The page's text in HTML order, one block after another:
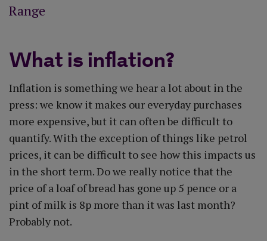
Range
What is inflation?
Inflation is something we hear a lot about in the
press: we know it makes our everyday purchases
more expensive, but it can often be difficult to
quantify. With the exception of things like petrol
prices, it can be difficult to see how this impacts us
in the short term. Do we really notice that the
price of a loaf of bread has gone up 5 pence or a
pint of milk is 8p more than it was last month?
Probably not.